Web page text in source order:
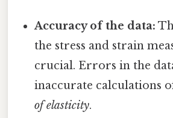
Accuracy of the data:
the stress and strain
crucial. Errors in the
inaccurate calculations
of elasticity.